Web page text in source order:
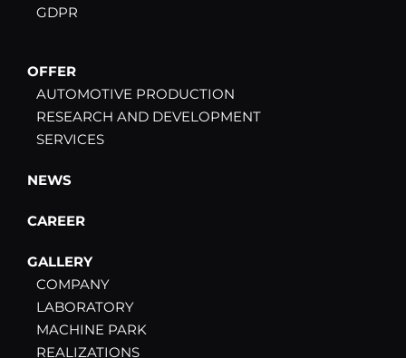
GDPR
OFFER
AUTOMOTIVE PRODUCTION
RESEARCH AND DEVELOPMENT
SERVICES
NEWS
CAREER
GALLERY
COMPANY
LABORATORY
MACHINE PARK
REALIZATIONS